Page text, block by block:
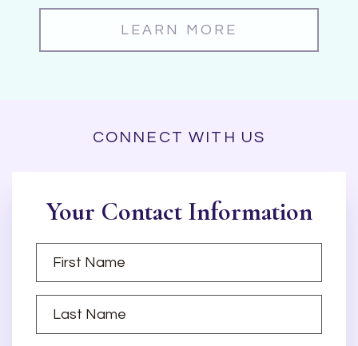
LEARN MORE
CONNECT WITH US
Your Contact Information